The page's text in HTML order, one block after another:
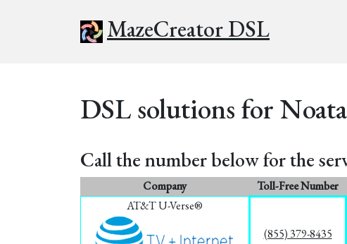
MazeCreator DSL
DSL solutions for
Call the number below for the
Company Toll-Free Number
AT&T U-Verse®
(855) 379-8435